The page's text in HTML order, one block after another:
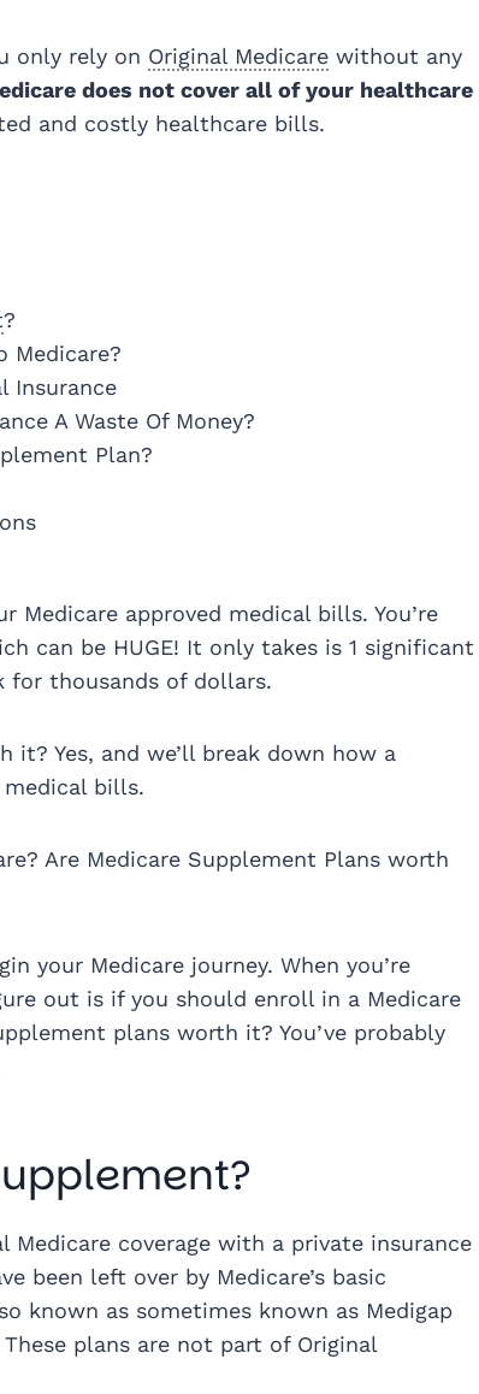
only rely on Original Medicare without any
does not cover all of your healthcare
and costly healthcare bills.
?
Medicare?
Insurance
A Waste Of Money?
Plan?
Medicare approved medical bills. You’re
can be HUGE! It only takes is 1 significant
for thousands of dollars.
it? Yes, and we’ll break down how a
bills.
Are Medicare Supplement Plans worth
your Medicare journey. When you’re
out is if you should enroll in a Medicare
plans worth it? You’ve probably
coverage with a private insurance
been left over by Medicare’s basic
known as sometimes known as Medigap
plans are not part of Original